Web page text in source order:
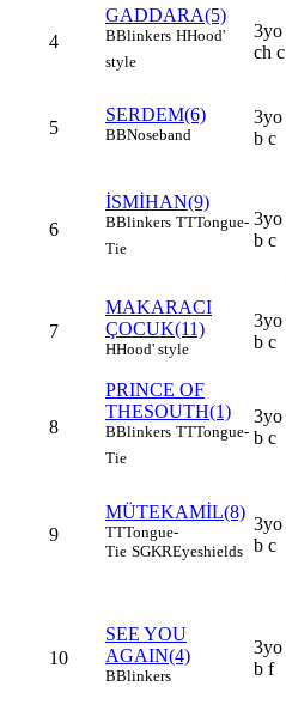
4
GADDARA(5)
BBlinkers HHood'
style
3yo
ch c
5
SERDEM(6)
BBNoseband
3yo
b c
6
İSMİHAN(9)
BBlinkers TTTongue-
Tie
3yo
b c
7
MAKARACI
ÇOCUK(11)
HHood' style
3yo
b c
8
PRINCE OF
THESOUTH(1)
BBlinkers TTTongue-
Tie
3yo
b c
9
MÜTEKAMİL(8)
TTTongue-
Tie SGKREyeshields
3yo
b c
10
SEE YOU
AGAIN(4)
BBlinkers
3yo
b f